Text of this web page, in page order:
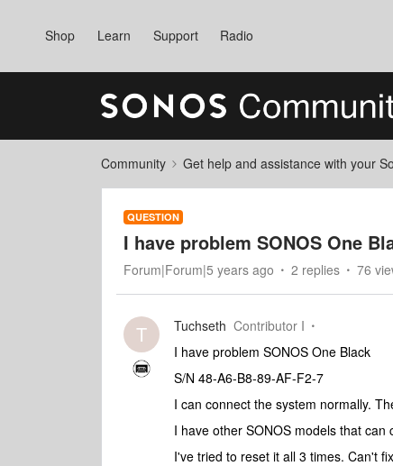
Shop Learn Support Radio
Community Get help and assistance with your
QUESTION
I have problem SONOS One
Forum|Forum|5 years ago 2 replies 76
T Tuchseth Contributor I
I have problem SONOS One Black
S/N 48-A6-B8-89-AF-F2-7
I can connect the system normally.
I have other SONOS models that can
I've tried to reset it all 3 times. Can't